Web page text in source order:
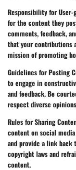
Responsibility for User-
for the content they
comments, feedback,
that your contributions
mission of promoting
Guidelines for Posting
to engage in
and feedback. Be
respect diverse
Rules for Sharing
content on social
and provide a link
copyright laws and
content.